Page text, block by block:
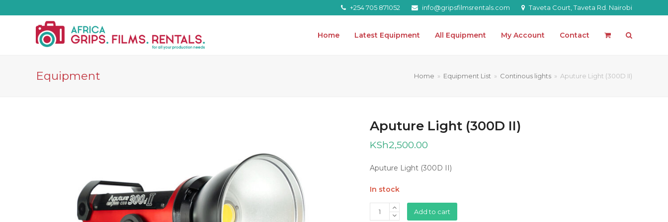
+254 705 871052 info@gripsfilmsrentals.com Taveta Court, Taveta Rd. Nairobi
Home Latest Equipment All Equipment My Account Contact
Equipment Home » Equipment List » Continous lights » Aputure Light (300D II)
Aputure Light (300D II)
KSh2,500.00
Aputure Light (300D II)
In stock
Aputure
Light
Add to cart